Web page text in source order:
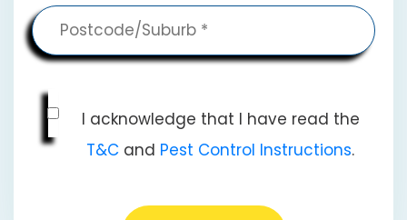
I acknowledge that I have read the
T&C and Pest Control Instructions.